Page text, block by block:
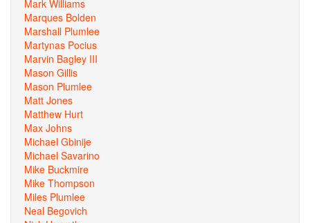
Mark Williams
Marques Bolden
Marshall Plumlee
Martynas Pocius
Marvin Bagley III
Mason Gillis
Mason Plumlee
Matt Jones
Matthew Hurt
Max Johns
Michael Gbinije
Michael Savarino
Mike Buckmire
Mike Thompson
Miles Plumlee
Neal Begovich